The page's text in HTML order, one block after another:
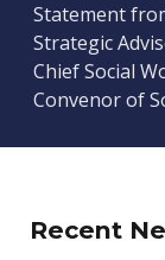
Statement
Strategic
Chief Social
Convenor of
Recent